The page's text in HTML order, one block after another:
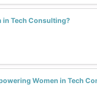
in Tech Consulting?
Women in Tech